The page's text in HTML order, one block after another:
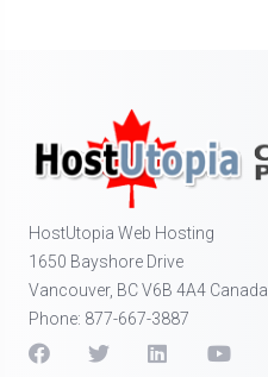
HostUtopia Web Hosting
1650 Bayshore Drive
Vancouver, BC V6B 4A4 Canada
Phone: 877-667-3887